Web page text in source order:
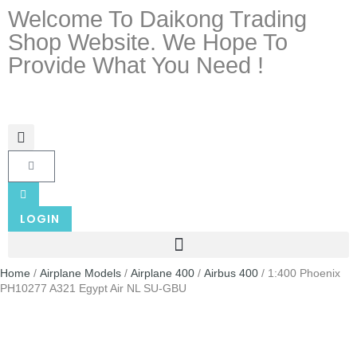
Welcome To Daikong Trading
Shop Website. We Hope To
Provide What You Need !
LOGIN
Home / Airplane Models / Airplane 400 / Airbus 400 / 1:400 Phoenix
PH10277 A321 Egypt Air NL SU-GBU